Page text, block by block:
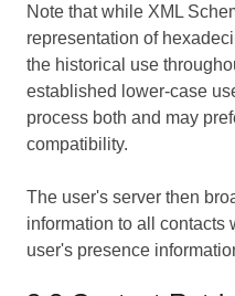
Note that while XML
representation of
the historical use
established lower-case
process both and may
compatibility.
The user's server then
information to all contacts
user's presence